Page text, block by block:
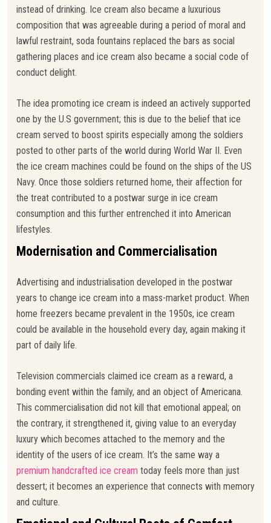
instead of drinking. Ice cream also became a luxurious
composition that was agreeable during a period of moral and
lawful restraint, soda fountains replaced the bars as social
gathering places and ice cream also became a social code of
conduct delight.
The idea promoting ice cream is indeed an actively supported
one by the U.S government; this is due to the belief that ice
cream served to boost spirits especially among the soldiers
posted to other parts of the world during World War II. Even
the ice cream machines could be found on the ships of the US
Navy. Once those soldiers returned home, their affection for
the treat contributed to a postwar surge in ice cream
consumption and this further entrenched it into American
lifestyles.
Modernisation and Commercialisation
Advertising and industrialisation developed in the postwar
years to change ice cream into a mass-market product. When
home freezers became prevalent in the 1950s, ice cream
could be available in the household every day, again making it
part of daily life.
Television commercials claimed ice cream as a reward, a
bonding event within the family, and an object of Americana.
This commercialisation did not kill that emotional appeal; on
the contrary, it strengthened it, giving value to an everyday
luxury which becomes attached to the memory and the
identity of the users of ice cream. It’s the same way a
premium handcrafted ice cream today feels more than just
dessert; it becomes an experience that connects with memory
and culture.